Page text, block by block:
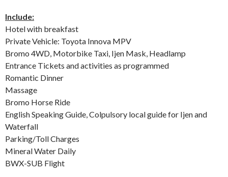
Include:
Hotel with breakfast
Private Vehicle: Toyota Innova MPV
Bromo 4WD, Motorbike Taxi, Ijen Mask, Headlamp
Entrance Tickets and activities as programmed
Romantic Dinner
Massage
Bromo Horse Ride
English Speaking Guide, Colpulsory local guide for Ijen and
Waterfall
Parking/Toll Charges
Mineral Water Daily
BWX-SUB Flight